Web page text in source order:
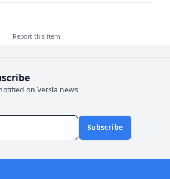
Report this item
on Versla news
Subscribe